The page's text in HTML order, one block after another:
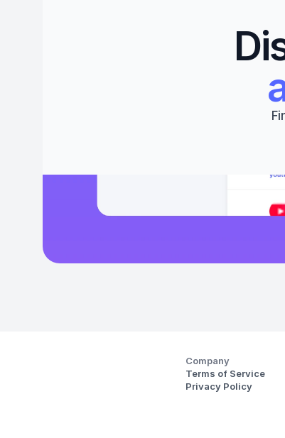
Company
Terms of Service
Privacy Policy